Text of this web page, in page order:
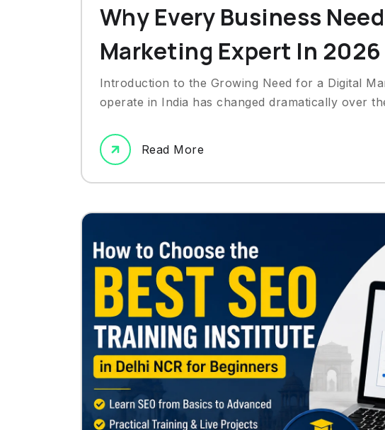
Why Every Business
Marketing Expert In 2026
Introduction to the Growing Need for a Digital
operate in India has changed dramatically over
Read More